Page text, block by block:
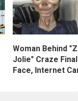
Woman Behind
Jolie" Craze
Face, Internet